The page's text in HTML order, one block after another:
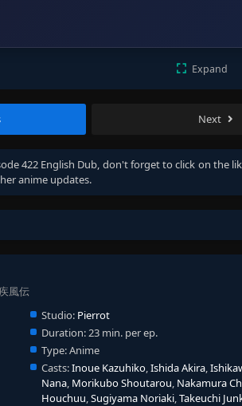
Expand
Next
422 English Dub, don't forget to click on the
anime updates.
風伝
Studio: Pierrot
Duration:23 min. per ep.
Type:Anime
Casts:Inoue Kazuhiko,Ishida Akira,
Nana, Morikubo Shoutarou, Nakamura
Houchuu,Sugiyama Noriaki,Takeuchi